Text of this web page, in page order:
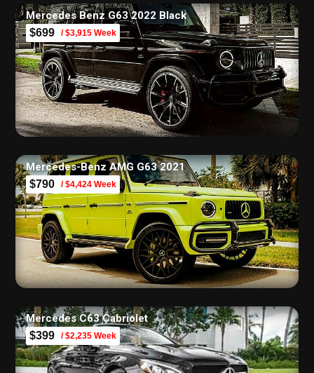
Mercedes Benz G63 2022 Black
$699 / $3,915 Week
Mercedes-Benz AMG G63 2021
$790 / $4,424 Week
Mercedes C63 Cabriolet
$399 / $2,235 Week